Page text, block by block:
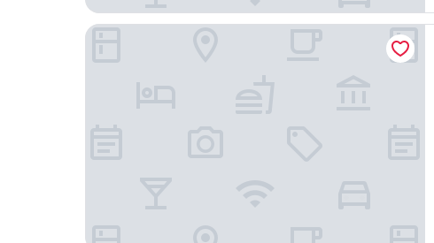
Hotel Sant Jordi